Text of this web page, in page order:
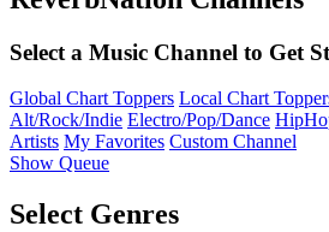
Select a Music Channel to Get
Global Chart Toppers Local Chart
Alt/Rock/Indie Electro/Pop/Dance
Artists My Favorites Custom Channel
Show Queue
Select Genres